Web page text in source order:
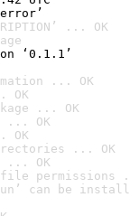
... OK
‘0.1.1’
... OK
OK
... OK
... OK
OK
... OK
... OK
permissions
can be